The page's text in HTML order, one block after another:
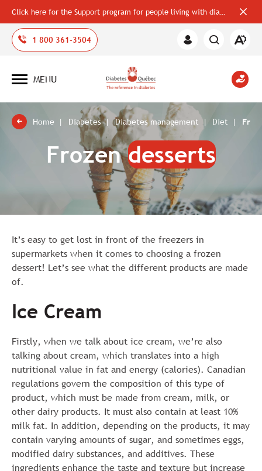
Click here for the Support program for people living with diabetes
bar
1 800 361-3504
Member
Open
Open
MENU
Home Diabetes Diabetes management Diet
Frozendesserts
It’s easy to get lost in front of the freezers in
supermarkets when it comes to choosing a frozen
dessert! Let’s see what the different products are made
of.
Ice Cream
Firstly, when we talk about ice cream, we’re also
talking about cream, which translates into a high
nutritional value in fat and energy (calories). Canadian
regulations govern the composition of this type of
product, which must be made from cream, milk, or
other dairy products. It must also contain at least 10%
milk fat. In addition, depending on the products, it may
contain varying amounts of sugar, and sometimes eggs,
modified dairy substances, and additives. These
ingredients enhance the taste and texture but increase